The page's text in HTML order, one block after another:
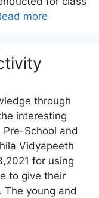
more
through
interesting
School and
Vidyapeeth
for using
to give their
The young and